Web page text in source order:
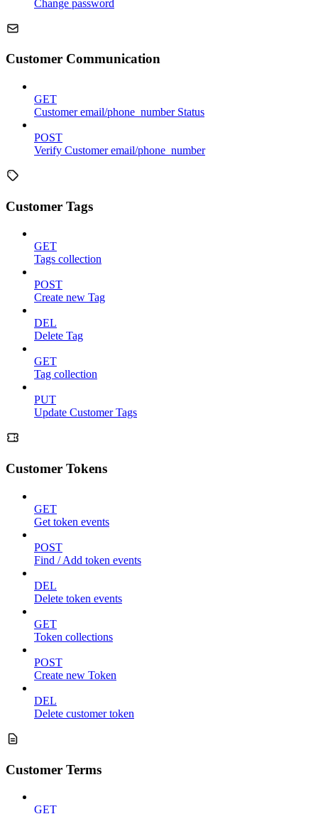
Change password
Customer Communication
GET
Customer email/phone_number Status
POST
Verify Customer email/phone_number
Customer Tags
GET
Tags collection
POST
Create new Tag
DEL
Delete Tag
GET
Tag collection
PUT
Update Customer Tags
Customer Tokens
GET
Get token events
POST
Find / Add token events
DEL
Delete token events
GET
Token collections
POST
Create new Token
DEL
Delete customer token
Customer Terms
GET